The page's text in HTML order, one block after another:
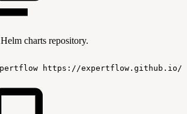
charts repository.
https://expertflow.github.io/